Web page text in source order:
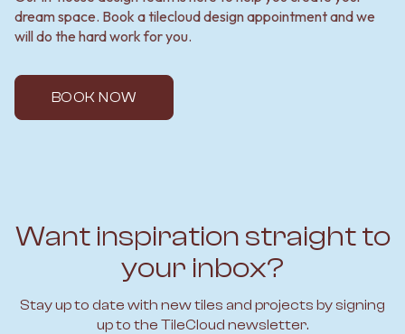
dream space. Book a tilecloud design appointment and we
will do the hard work for you.
BOOK NOW
Want inspiration straight to
your inbox?
Stay up to date with new tiles and projects by signing
up to the TileCloud newsletter.